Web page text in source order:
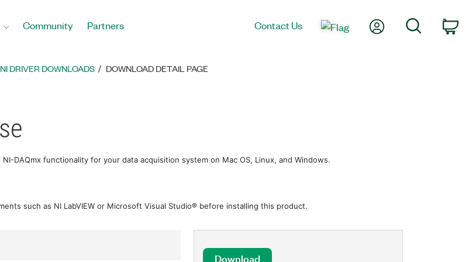
Community Partners Contact Us My AccountSearch
NI DRIVER DOWNLOADS DOWNLOAD DETAIL PAGE
DAQmx functionality for your data acquisition system on Mac OS, Linux, and Windows.
such as NI LabVIEW or Microsoft Visual Studio® before installing this product.
Download